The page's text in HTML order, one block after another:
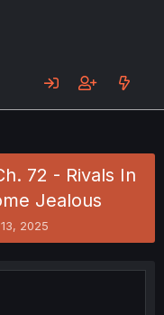
72 - Rivals In
Jealous
2025